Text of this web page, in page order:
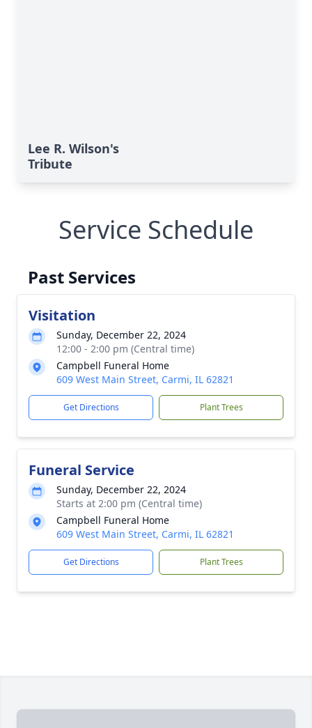
Lee R. Wilson's
Tribute
Service Schedule
Past Services
Visitation
Sunday, December 22, 2024
12:00 - 2:00 pm (Central time)
Campbell Funeral Home
609 West Main Street, Carmi, IL 62821
Get Directions Plant Trees
Funeral Service
Sunday, December 22, 2024
Starts at 2:00 pm (Central time)
Campbell Funeral Home
609 West Main Street, Carmi, IL 62821
Get Directions Plant Trees